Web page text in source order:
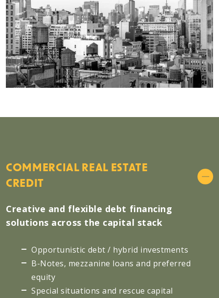
COMMERCIAL REAL ESTATE
CREDIT
Creative and flexible debt financing
solutions across the capital stack
Opportunistic debt / hybrid investments
B-Notes, mezzanine loans and preferred
equity
Special situations and rescue capital